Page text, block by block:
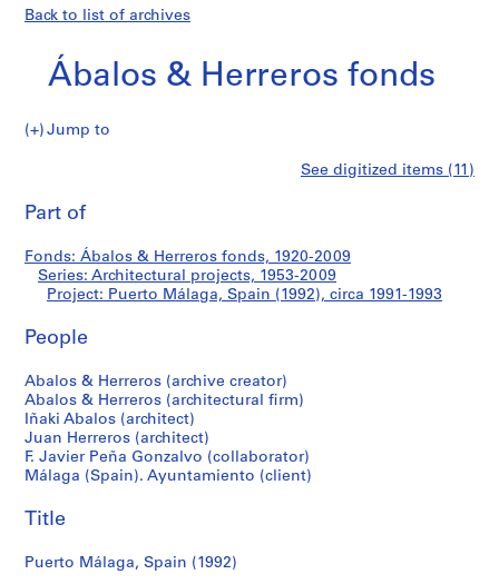
Back to list of archives
Ábalos & Herreros fonds
Jump to
l
o
s
e
r
e
r
o
s
o
d
Málaga,
Spain
(1992)
See digitized items (11)
Part of
Fonds: Ábalos & Herreros fonds, 1920-2009
Series: Architectural projects, 1953-2009
Project: Puerto Málaga, Spain (1992), circa 1991-1993
People
Abalos & Herreros (archive creator)
Abalos & Herreros (architectural firm)
Iñaki Abalos (architect)
Juan Herreros (architect)
F. Javier Peña Gonzalvo (collaborator)
Málaga (Spain). Ayuntamiento (client)
Title
Puerto Málaga, Spain (1992)